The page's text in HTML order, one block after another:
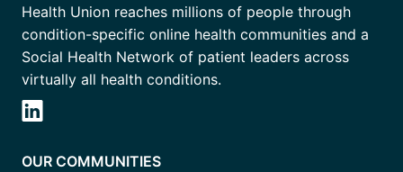
Health Union reaches millions of people through
condition-specific online health communities and a
Social Health Network of patient leaders across
virtually all health conditions.
OUR COMMUNITIES